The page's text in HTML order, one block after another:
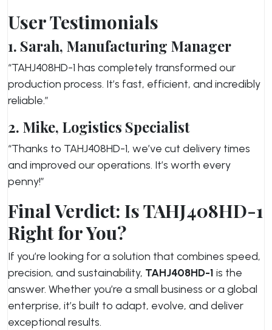
User Testimonials
1. Sarah, Manufacturing Manager
“TAHJ408HD-1 has completely transformed our
production process. It’s fast, efficient, and incredibly
reliable.”
2. Mike, Logistics Specialist
“Thanks to TAHJ408HD-1, we’ve cut delivery times
and improved our operations. It’s worth every
penny!”
Final Verdict: Is TAHJ408HD-1
Right for You?
If you’re looking for a solution that combines speed,
precision, and sustainability, TAHJ408HD-1 is the
answer. Whether you’re a small business or a global
enterprise, it’s built to adapt, evolve, and deliver
exceptional results.